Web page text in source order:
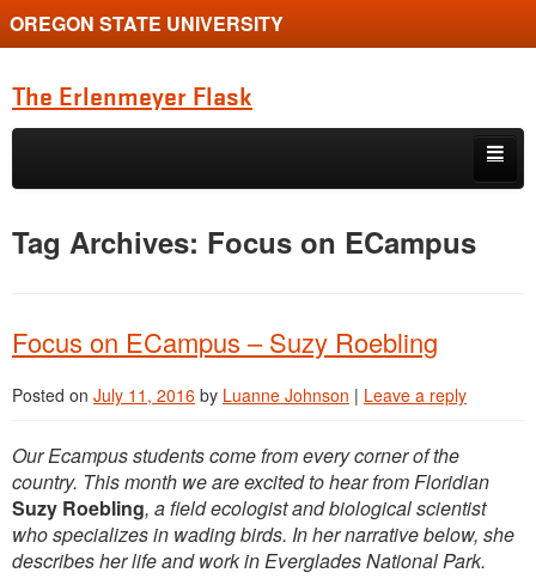
OREGON STATE UNIVERSITY
The Erlenmeyer Flask
Skip to primary content
Skip to secondary content
Graduate Student of the Quarter
Employment Opportunity
Tag Archives: Focus on ECampus
Focus on ECampus – Suzy Roebling
Posted on July 11, 2016 by Luanne Johnson | Leave a reply
Our Ecampus students come from every corner of the
country. This month we are excited to hear from Floridian
Suzy Roebling, a field ecologist and biological scientist
who specializes in wading birds. In her narrative below, she
describes her life and work in Everglades National Park.